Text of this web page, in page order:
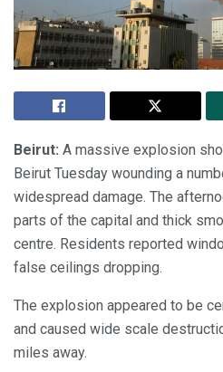
Beirut: A massive explosion
Beirut Tuesday wounding a
widespread damage. The
parts of the capital and thick
centre. Residents reported
false ceilings dropping.
The explosion appeared to be
and caused wide scale
miles away.